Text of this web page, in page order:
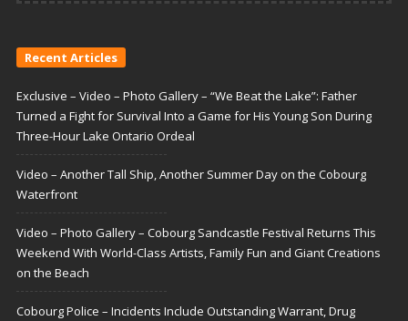
Recent Articles
Exclusive – Video – Photo Gallery – “We Beat the Lake”: Father
Turned a Fight for Survival Into a Game for His Young Son During
Three-Hour Lake Ontario Ordeal
Video – Another Tall Ship, Another Summer Day on the Cobourg
Waterfront
Video – Photo Gallery – Cobourg Sandcastle Festival Returns This
Weekend With World-Class Artists, Family Fun and Giant Creations
on the Beach
Cobourg Police – Incidents Include Outstanding Warrant, Drug